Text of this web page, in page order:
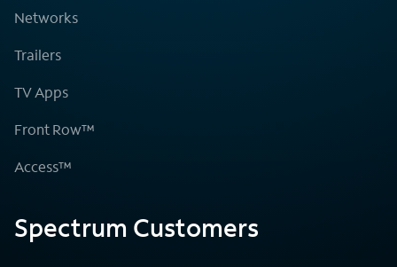
Networks
Trailers
TV Apps
Front Row™
Access™
Spectrum Customers